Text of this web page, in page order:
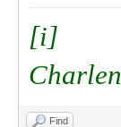
[i]
Find